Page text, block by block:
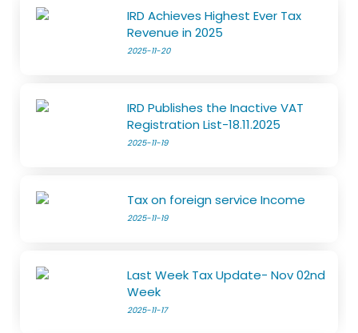
IRD Achieves Highest Ever Tax
Revenue in 2025
2025-11-20
IRD Publishes the Inactive VAT
Registration List-18.11.2025
2025-11-19
Tax on foreign service Income
2025-11-19
Last Week Tax Update- Nov 02nd
Week
2025-11-17